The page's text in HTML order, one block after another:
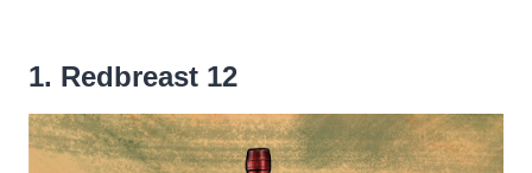
1. Redbreast 12